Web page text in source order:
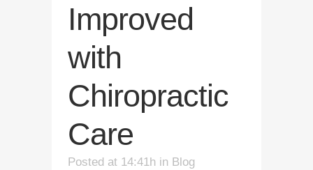
Improved
with
Chiropractic
Care
Posted at 14:41h in Blog